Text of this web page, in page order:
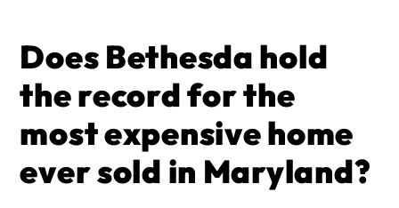
Does Bethesda hold
the record for the
most expensive home
ever sold in Maryland?